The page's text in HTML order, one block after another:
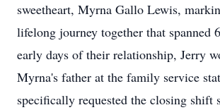
sweetheart, Myrna Gallo Lewis,
lifelong journey together that spanned
early days of their relationship, Jerry
Myrna's father at the family service
specifically requested the closing shift